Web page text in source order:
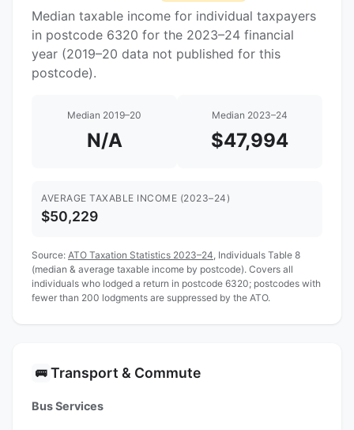
Median taxable income for individual taxpayers
in postcode 6320 for the 2023–24 financial
year (2019–20 data not published for this
postcode).
Median 2019–20
N/A
Median 2023–24
$47,994
AVERAGE TAXABLE INCOME (2023–24)
$50,229
Source: ATO Taxation Statistics 2023–24 , Individuals Table 8
(median & average taxable income by postcode). Covers all
individuals who lodged a return in postcode 6320; postcodes with
fewer than 200 lodgments are suppressed by the ATO.
🚌 Transport & Commute
Bus Services